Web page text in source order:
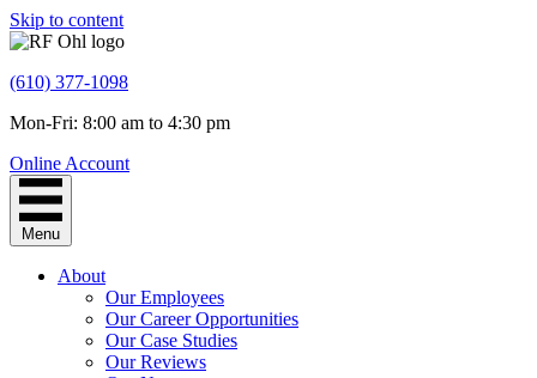
Skip to content
(610) 377-1098
Mon-Fri: 8:00 am to 4:30 pm
Online Account
Menu
About
Our Employees
Our Career Opportunities
Our Case Studies
Our Reviews